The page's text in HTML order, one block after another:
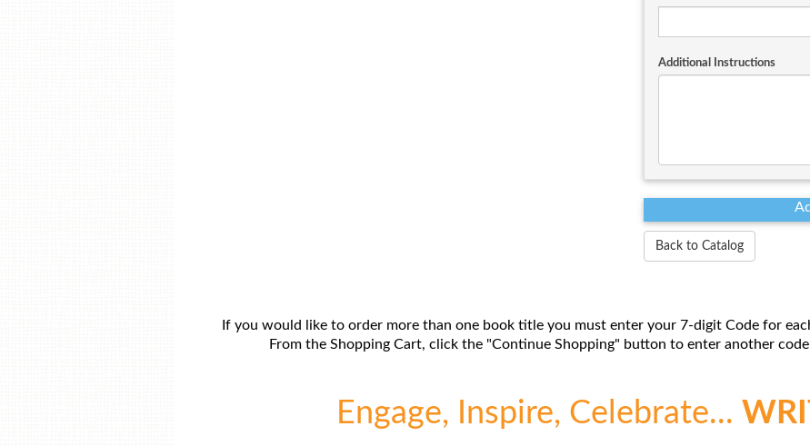
Additional Instructions
Back to Catalog
If you would like to order more than one book title you must enter your 7-digit Code for
From the Shopping Cart, click the "Continue Shopping" button to enter another
Engage, Inspire, Celebrate...